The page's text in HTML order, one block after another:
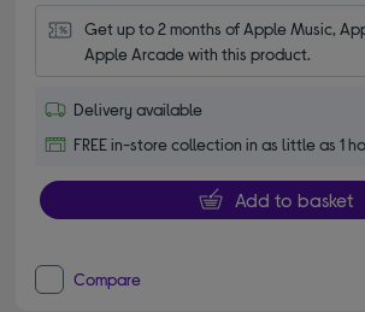
Get up to 2 months of Apple Music,
Apple Arcade with this product.
Delivery available
FREE in-store collection in as little as 1
Add to basket
Compare